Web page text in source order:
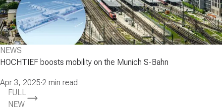
NEWS
HOCHTIEF boosts mobility on the Munich S-Bahn
Apr 3, 2025·2 min read
FULL
NEW